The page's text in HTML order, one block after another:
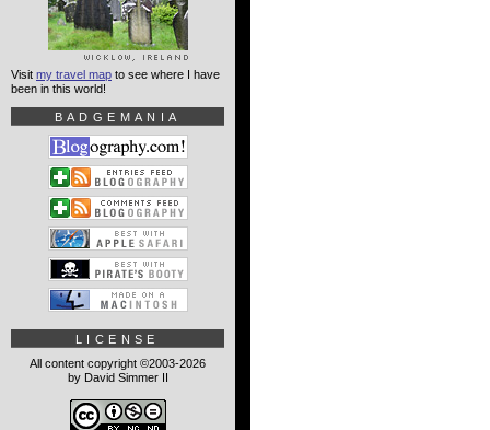
Visit my travel map to see where I have
been in this world!
BADGEMANIA
LICENSE
All content copyright ©2003-2026
by David Simmer II